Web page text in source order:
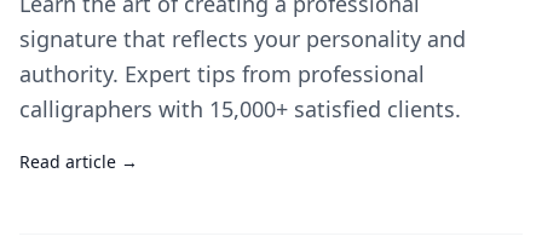
signature that reflects your personality and
authority. Expert tips from professional
calligraphers with 15,000+ satisfied clients.
Read article →